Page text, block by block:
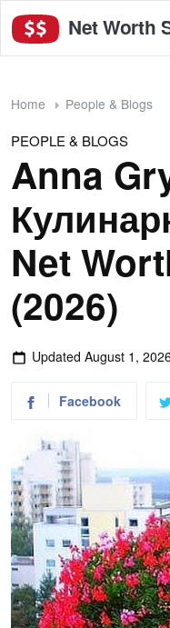
Net Worth
Home People & Blogs
PEOPLE & BLOGS
Anna
Net
(2026)
Updated August 1,
Facebook